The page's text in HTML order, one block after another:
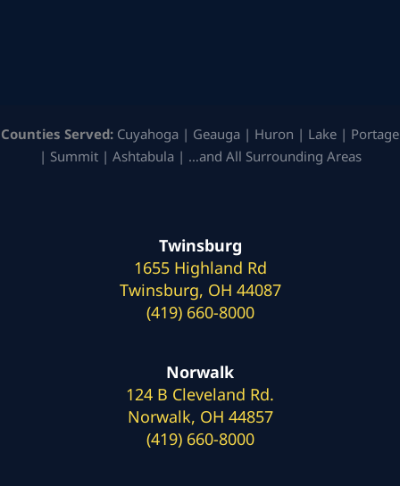
Counties Served: Cuyahoga | Geauga | Huron | Lake | Portage
| Summit | Ashtabula | …and All Surrounding Areas
Twinsburg
1655 Highland Rd
Twinsburg, OH 44087
(419) 660-8000
Norwalk
124 B Cleveland Rd.
Norwalk, OH 44857
(419) 660-8000